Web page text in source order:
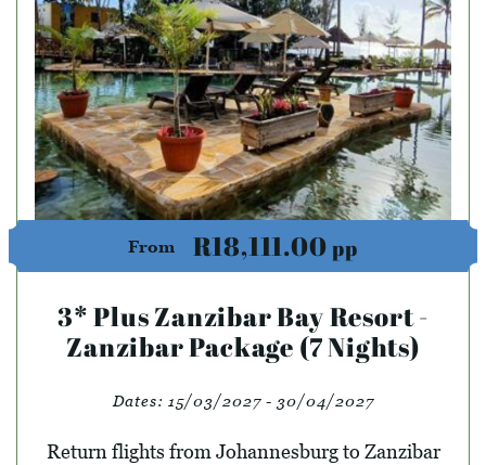
From R18,111.00pp
3* Plus Zanzibar Bay Resort -
Zanzibar Package (7 Nights)
Dates: 15/03/2027 - 30/04/2027
Return flights from Johannesburg to Zanzibar